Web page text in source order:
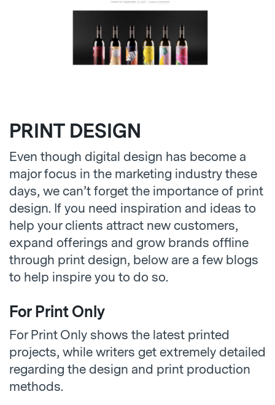
PRINT DESIGN
Even though digital design has become a
major focus in the marketing industry these
days, we can’t forget the importance of print
design. If you need inspiration and ideas to
help your clients attract new customers,
expand offerings and grow brands offline
through print design, below are a few blogs
to help inspire you to do so.
For Print Only
For Print Only shows the latest printed
projects, while writers get extremely detailed
regarding the design and print production
methods.